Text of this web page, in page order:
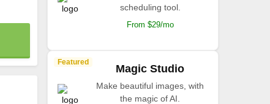
scheduling tool.
From $29/mo
Featured
Magic Studio
Make beautiful images, with
the magic of AI.